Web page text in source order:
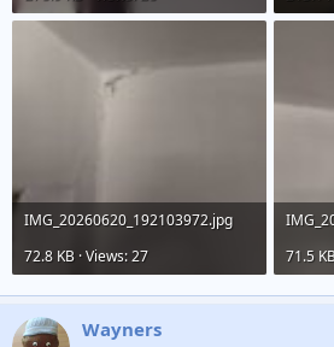
IMG_20260620_192103972.jpg
72.8 KB · Views: 27
71.5
Wayners